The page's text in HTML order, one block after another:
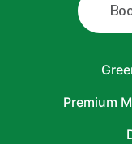
Premium